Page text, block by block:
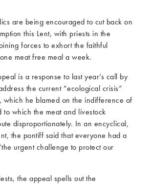
2017
2015
2009
are being encouraged to cut back on
this Lent, with priests in the
forces to exhort the faithful
meat free meal a week.
is a response to last year’s call by
the current “ecological crisis”
which he blamed on the indifference of
to which the meat and livestock
disproportionately. In an encyclical,
the pontiff said that everyone had a
urgent challenge to protect our
the appeal spells out the